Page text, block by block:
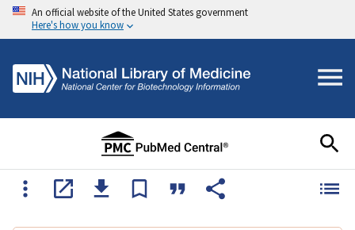
An official website of the United States government
Here's how you know